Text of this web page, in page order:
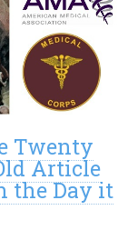
Twenty
Article
the Day it